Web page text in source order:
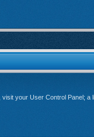
your User Control Panel;